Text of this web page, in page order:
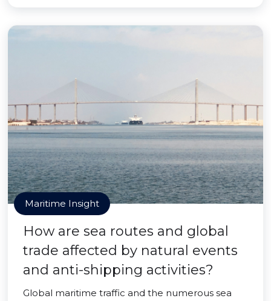
Maritime Insight
How are sea routes and global
trade affected by natural events
and anti-shipping activities?
Global maritime traffic and the numerous sea